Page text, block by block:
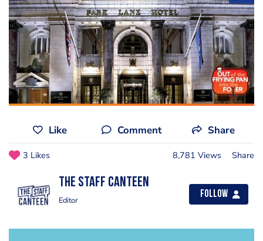
Like Comment Share
3 Likes 8,781 Views Share
The Staff Canteen
Editor
Follow